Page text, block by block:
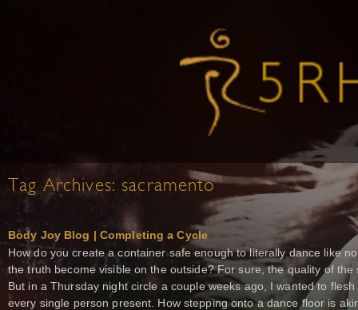
Tag Archives: sacramento
Body Joy Blog | Completing a Cycle
How do you create a container safe enough to literally dance like
the truth become visible on the outside? For sure, the quality of
But in a Thursday night circle a couple weeks ago, I wanted to
every single person present. How stepping onto a dance floor is